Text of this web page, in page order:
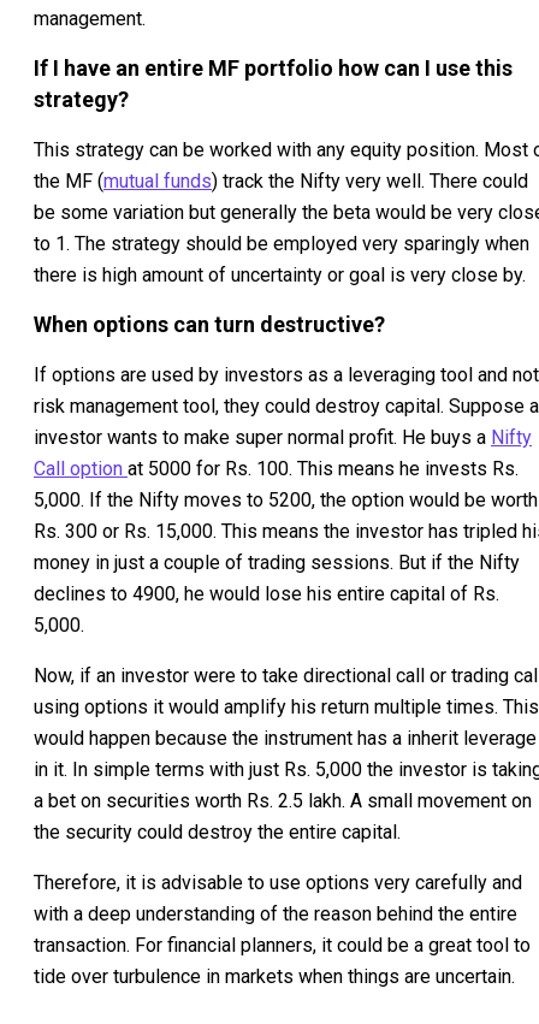
management.
If I have an entire MF portfolio how can I use this
strategy?
This strategy can be worked with any equity position. Most
the MF (mutual funds) track the Nifty very well. There could
be some variation but generally the beta would be very
to 1. The strategy should be employed very sparingly when
there is high amount of uncertainty or goal is very close by.
When options can turn destructive?
If options are used by investors as a leveraging tool and
risk management tool, they could destroy capital. Suppose
investor wants to make super normal profit. He buys a Nifty
Call option at 5000 for Rs. 100. This means he invests Rs.
5,000. If the Nifty moves to 5200, the option would be worth
Rs. 300 or Rs. 15,000. This means the investor has tripled
money in just a couple of trading sessions. But if the Nifty
declines to 4900, he would lose his entire capital of Rs.
5,000.
Now, if an investor were to take directional call or trading
using options it would amplify his return multiple times. This
would happen because the instrument has a inherit leverage
in it. In simple terms with just Rs. 5,000 the investor is
a bet on securities worth Rs. 2.5 lakh. A small movement on
the security could destroy the entire capital.
Therefore, it is advisable to use options very carefully and
with a deep understanding of the reason behind the entire
transaction. For financial planners, it could be a great tool to
tide over turbulence in markets when things are uncertain.